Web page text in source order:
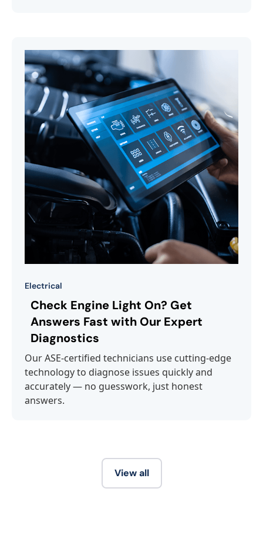
Electrical
Check Engine Light On? Get
Answers Fast with Our Expert
Diagnostics
Our ASE-certified technicians use cutting-edge
technology to diagnose issues quickly and
accurately — no guesswork, just honest
answers.
View all